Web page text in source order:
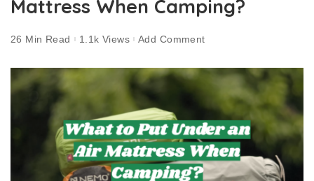
Mattress When Camping?
26 Min Read 1.1k Views Add Comment